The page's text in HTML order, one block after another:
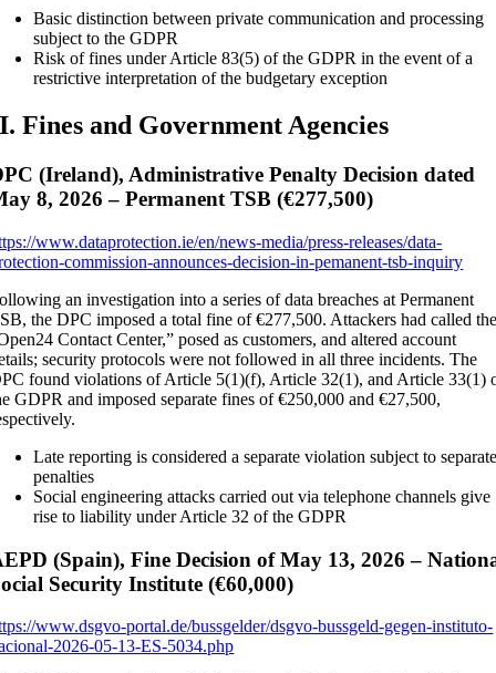
Basic distinction between private communication and processing
subject to the GDPR
Risk of fines under Article 83(5) of the GDPR in the event of a
restrictive interpretation of the budgetary exception
Fines and Government Agencies
(Ireland), Administrative Penalty Decision dated
8, 2026 – Permanent TSB (€277,500)
www.dataprotection.ie/en/news-media/press-releases/data-
commission-announces-decision-in-pemanent-tsb-inquiry
an investigation into a series of data breaches at Permanent
the DPC imposed a total fine of €277,500. Attackers had called
Contact Center,” posed as customers, and altered account
security protocols were not followed in all three incidents. The
found violations of Article 5(1)(f), Article 32(1), and Article 33(1)
GDPR and imposed separate fines of €250,000 and €27,500,
Late reporting is considered a separate violation subject to
penalties
Social engineering attacks carried out via telephone channels give
rise to liability under Article 32 of the GDPR
(Spain), Fine Decision of May 13, 2026 –
Security Institute (€60,000)
www.dsgvo-portal.de/bussgelder/dsgvo-bussgeld-gegen-instituto-
2026-05-13-ES-5034.php